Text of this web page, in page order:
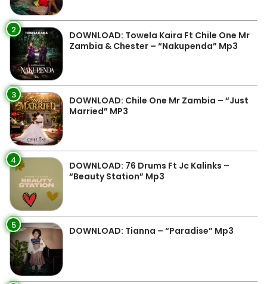
2
DOWNLOAD: Towela Kaira Ft Chile One Mr
Zambia & Chester – “Nakupenda” Mp3
3
DOWNLOAD: Chile One Mr Zambia – “Just
Married” MP3
4
DOWNLOAD: 76 Drums Ft Jc Kalinks –
“Beauty Station” Mp3
5 DOWNLOAD: Tianna – “Paradise” Mp3